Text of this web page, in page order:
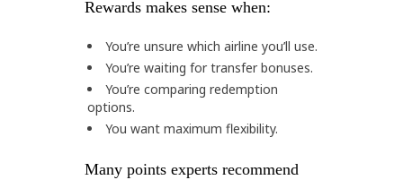
Rewards makes sense when:
You’re unsure which airline you’ll use.
You’re waiting for transfer bonuses.
You’re comparing redemption
options.
You want maximum flexibility.
Many points experts recommend